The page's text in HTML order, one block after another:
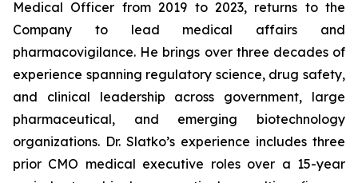
Medical Officer from 2019 to 2023, returns to the
Company to lead medical affairs and
pharmacovigilance. He brings over three decades of
experience spanning regulatory science, drug safety,
and clinical leadership across government, large
pharmaceutical, and emerging biotechnology
organizations. Dr. Slatko’s experience includes three
prior CMO medical executive roles over a 15-year